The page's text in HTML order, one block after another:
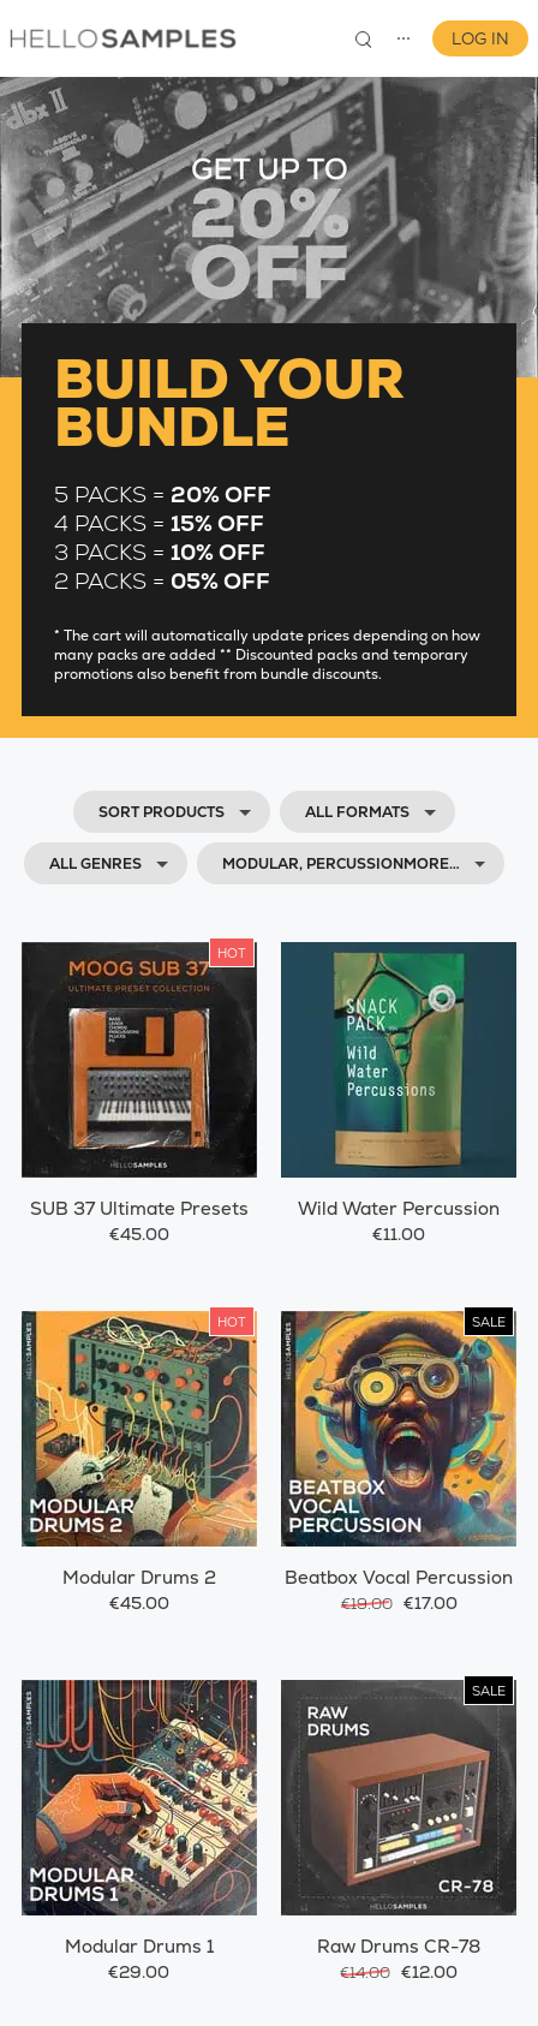
⋯
0
LOG IN
BUILD YOUR
BUNDLE
5 PACKS = 20% OFF
4 PACKS = 15% OFF
3 PACKS = 10% OFF
2 PACKS = 05% OFF
* The cart will automatically update prices depending on how
many packs are added ** Discounted packs and temporary
promotions also benefit from bundle discounts.
SORT PRODUCTS ALL FORMATS
ALL GENRES MODULAR, PERCUSSIONMORE…
HOT
SUB 37 Ultimate Presets
€45.00
Wild Water Percussion
€11.00
HOT
Modular Drums 2
€45.00
SALE
Beatbox Vocal Percussion
€19.00 €17.00
Modular Drums 1
€29.00
SALE
Raw Drums CR-78
€14.00 €12.00